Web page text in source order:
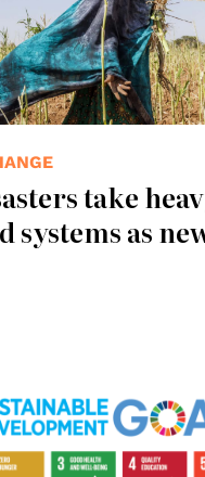
take
systems as